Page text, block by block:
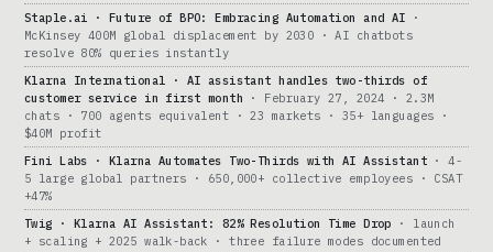
Staple.ai · Future of BPO: Embracing Automation and AI ·
McKinsey 400M global displacement by 2030 · AI chatbots
resolve 80% queries instantly
Klarna International · AI assistant handles two-thirds of
customer service in first month · February 27, 2024 · 2.3M
chats · 700 agents equivalent · 23 markets · 35+ languages ·
$40M profit
Fini Labs · Klarna Automates Two-Thirds with AI Assistant· 4-
5 large global partners · 650,000+ collective employees · CSAT
+47%
Twig · Klarna AI Assistant: 82% Resolution Time Drop · launch
+ scaling + 2025 walk-back · three failure modes documented